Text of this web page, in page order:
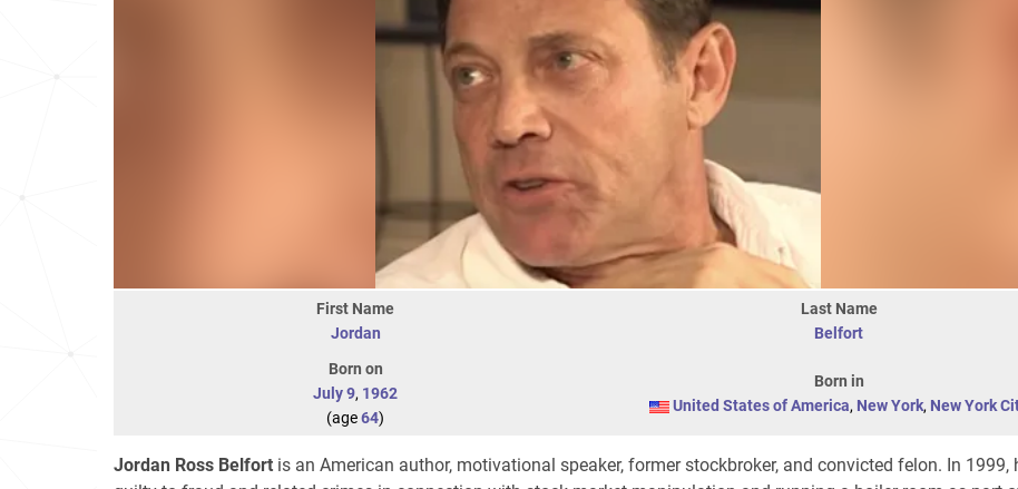
First Name
Jordan
Last Name
Belfort
Born on
July 9, 1962
(age64)
Born in
United States of America, New York, New York
Jordan Ross Belfort is an American author, motivational speaker, former stockbroker, and convicted felon. In 1999,